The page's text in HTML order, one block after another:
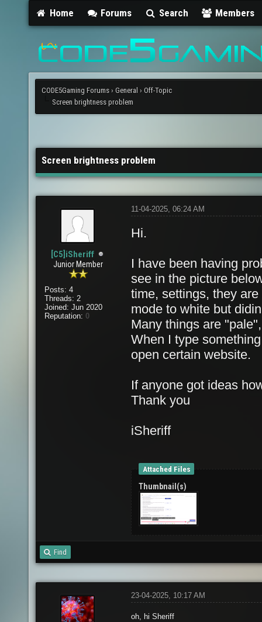
Home Forums Search Members
CODE5Gaming Forums › General › Off-Topic
Screen brightness problem
Screen brightness problem
[C5]iSheriff
Junior Member
Posts: 4
Threads: 2
Joined: Jun 2020
Reputation: 0
11-04-2025, 06:24 AM
Hi.
I have been having
see in the picture
time, settings, they
mode to white but
Many things are
When I type
open certain website.
If anyone got ideas
Thank you
iSheriff
Attached Files
Thumbnail(s)
Find
23-04-2025, 10:17 AM
oh, hi Sheriff